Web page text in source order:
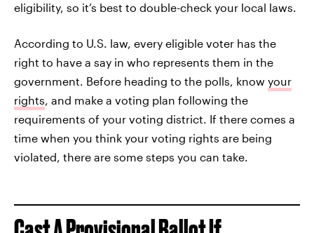
eligibility, so it’s best to double-check your local laws.
According to U.S. law, every eligible voter has the
right to have a say in who represents them in the
government. Before heading to the polls, know your
rights, and make a voting plan following the
requirements of your voting district. If there comes a
time when you think your voting rights are being
violated, there are some steps you can take.